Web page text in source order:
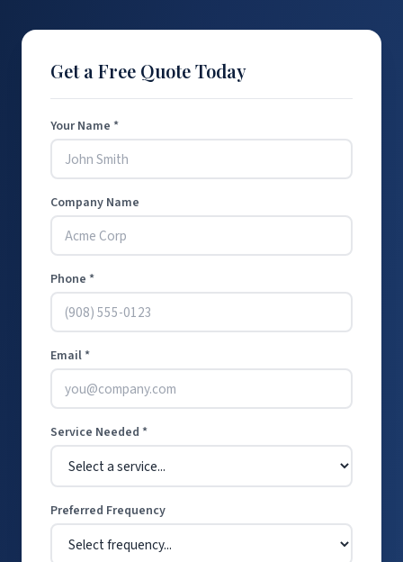
Get a Free Quote Today
Your Name *
Company Name
Phone *
Email *
Service Needed *
Preferred Frequency